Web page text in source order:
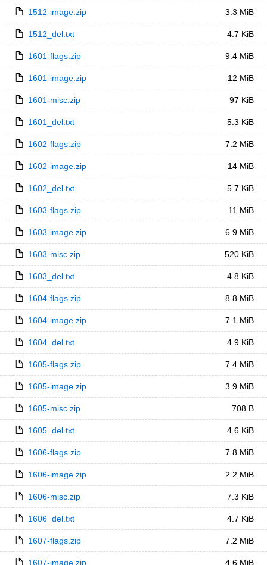
1512-image.zip 3.3 MiB
1512_del.txt 4.7 KiB
1601-flags.zip 9.4 MiB
1601-image.zip 12 MiB
1601-misc.zip 97 KiB
1601_del.txt 5.3 KiB
1602-flags.zip 7.2 MiB
1602-image.zip 14 MiB
1602_del.txt 5.7 KiB
1603-flags.zip 11 MiB
1603-image.zip 6.9 MiB
1603-misc.zip 520 KiB
1603_del.txt 4.8 KiB
1604-flags.zip 8.8 MiB
1604-image.zip 7.1 MiB
1604_del.txt 4.9 KiB
1605-flags.zip 7.4 MiB
1605-image.zip 3.9 MiB
1605-misc.zip 708 B
1605_del.txt 4.6 KiB
1606-flags.zip 7.8 MiB
1606-image.zip 2.2 MiB
1606-misc.zip 7.3 KiB
1606_del.txt 4.7 KiB
1607-flags.zip 7.2 MiB
1607-image.zip 4.6 MiB